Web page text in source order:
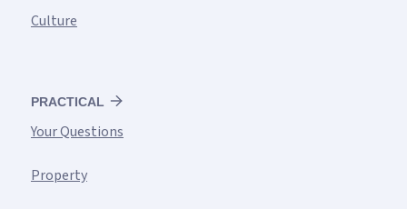
Culture
PRACTICAL
Your Questions
Property